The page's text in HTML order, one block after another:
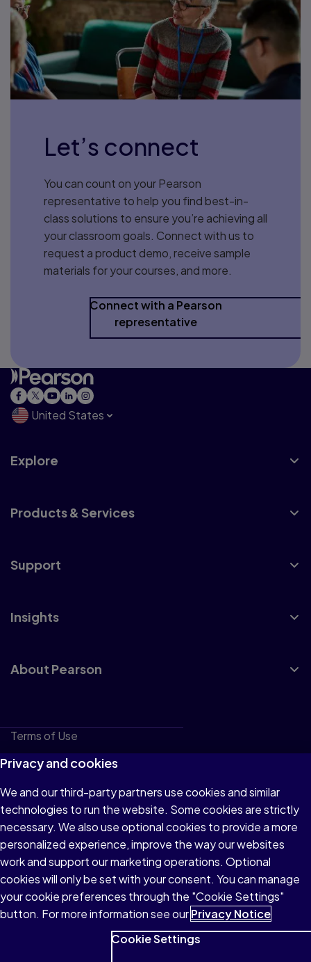
Let’s connect
You can count on your Pearson
representative to help you find best-in-
class solutions to ensure you’re achieving all
your classroom goals. Connect with us to
request a product demo, receive sample
materials for your courses, and more.
Connect with a Pearson
representative
United States
Explore
Products & Services
Support
Insights
About Pearson
Terms of Use
Privacy
Cookies
Do not sell or share my personal information
Accessibility
Patent Notice
© 1996–2026 Pearson All rights reserved, including those for
Privacy and cookies
We and our third-party partners use cookies and similar
technologies to run the website. Some cookies are strictly
necessary. We also use optional cookies to provide a more
personalized experience, improve the way our websites
work and support our marketing operations. Optional
cookies will only be set with your consent. You can manage
your cookie preferences through the "Cookie Settings"
button. For more information see ourPrivacy Notice
Cookie Settings